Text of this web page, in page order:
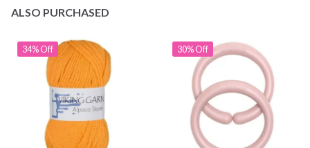
ALSO PURCHASED
34% Off 30% Off